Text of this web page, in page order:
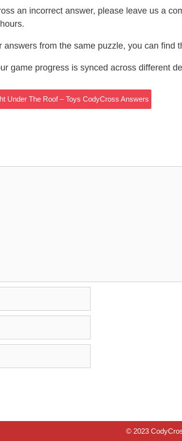
an incorrect answer, please leave us a
answers from the same puzzle, you can find
game progress is synced across different
Under The Roof – Toys CodyCross Answers
© 2023